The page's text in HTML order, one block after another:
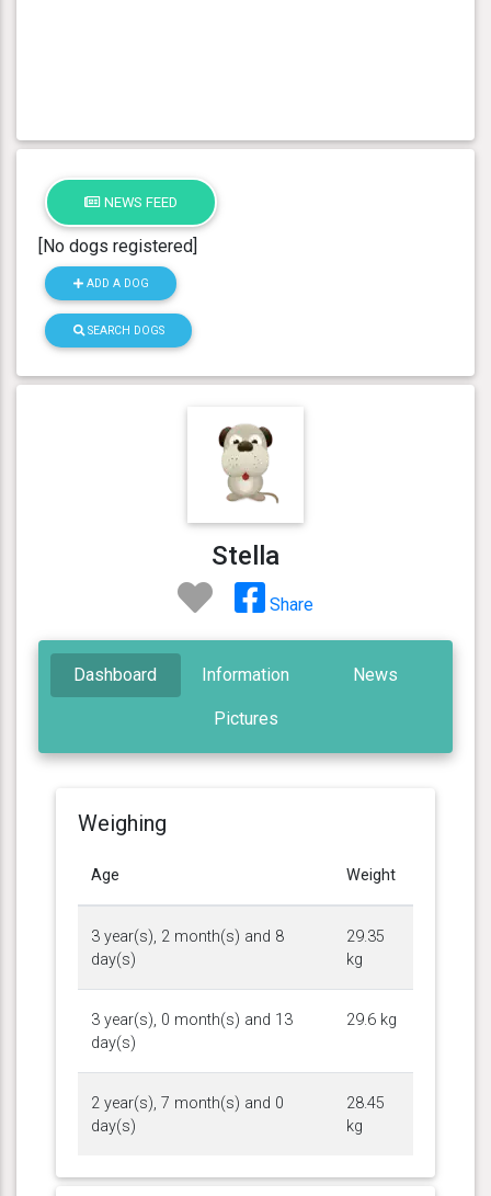
NEWS FEED
[No dogs registered]
ADD A DOG
SEARCH DOGS
Stella
Share
Dashboard Information News
Pictures
Weighing
Age Weight
3 year(s), 2 month(s) and 8
day(s)
29.35
kg
3 year(s), 0 month(s) and 13
day(s)
29.6 kg
2 year(s), 7 month(s) and 0
day(s)
28.45
kg